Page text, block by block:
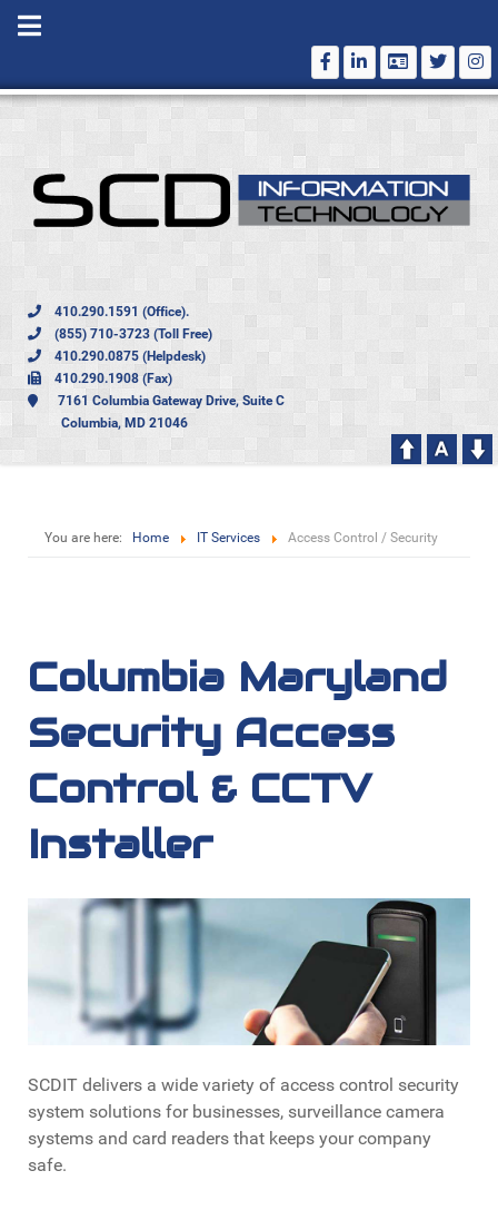
410.290.1591 (Office).
(855) 710-3723 (Toll Free)
410.290.0875 (Helpdesk)
410.290.1908 (Fax)
7161 Columbia Gateway Drive, Suite C
Columbia, MD 21046
You are here: Home IT Services Access Control / Security
Columbia Maryland
Security Access
Control & CCTV
Installer
SCDIT delivers a wide variety of access control security
system solutions for businesses, surveillance camera
systems and card readers that keeps your company
safe.